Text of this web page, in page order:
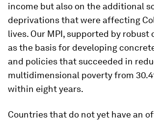
income but also on the additional
deprivations that were affecting
lives. Our MPI, supported by robust
as the basis for developing
and policies that succeeded in
multidimensional poverty from
within eight years.
Countries that do not yet have an